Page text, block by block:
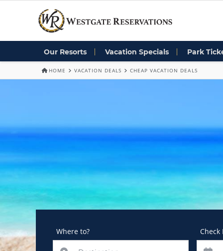
Our Resorts Vacation Specials Park
HOME VACATION DEALS CHEAP VACATION DEALS
Where to? Check